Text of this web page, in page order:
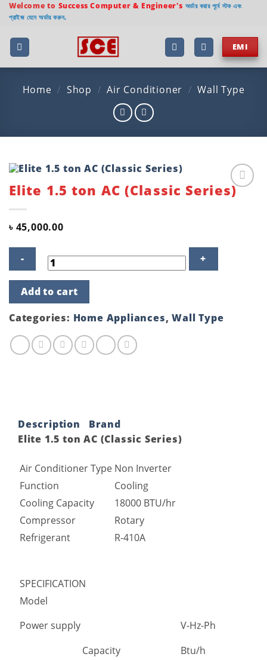
Skip
content
Welcome to Success Computer & Engineer's অর্ডার করার পূর্বে স্টক এবং
প্রাইজ যেনে অর্ডার করুন.
EMI
Home / Shop / Air Conditioner / Wall Type
Add to
Elite 1.5 ton AC (Classic Series)
৳ 45,000.00
1.5
ton
AC
(Classic
Series)
quantity
Add to cart
Categories: Home Appliances,Wall Type
Description
Brand
Elite 1.5 ton AC (Classic Series)
Air Conditioner Type Non Inverter
Function
Cooling
Cooling Capacity
18000 BTU/hr
Compressor
Rotary
Refrigerant
R-410A
SPECIFICATION
Model
Power supply
V-Hz-Ph
Capacity
Btu/h